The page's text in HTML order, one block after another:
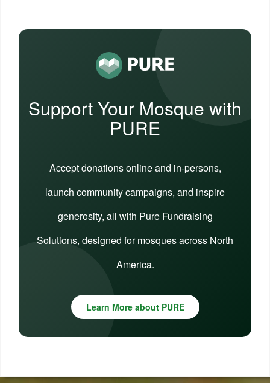
Support Your Mosque with
PURE
Accept donations online and in-persons,
launch community campaigns, and inspire
generosity, all with Pure Fundraising
Solutions, designed for mosques across North
America.
Learn More about PURE